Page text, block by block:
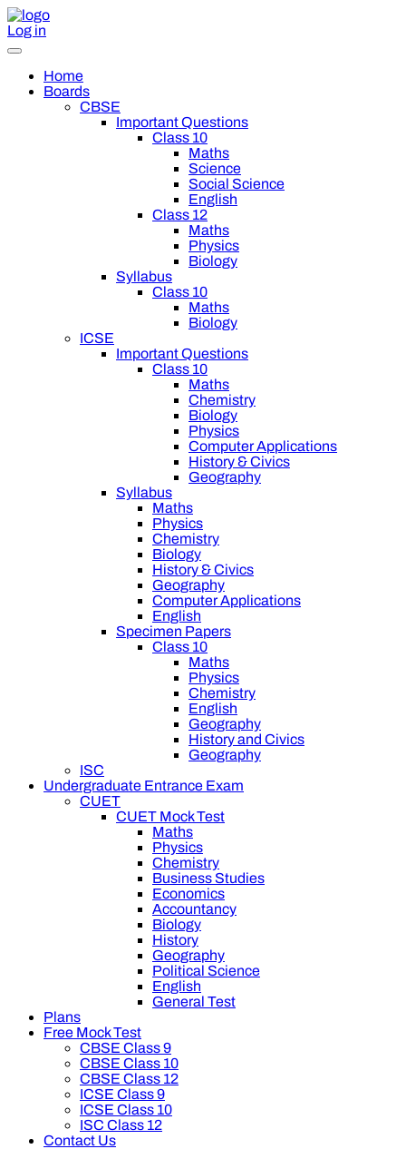
Log in
Home
Boards
CBSE
Important Questions
Class 10
Maths
Science
Social Science
English
Class 12
Maths
Physics
Biology
Syllabus
Class 10
Maths
Biology
ICSE
Important Questions
Class 10
Maths
Chemistry
Biology
Physics
Computer Applications
History & Civics
Geography
Syllabus
Maths
Physics
Chemistry
Biology
History & Civics
Geography
Computer Applications
English
Specimen Papers
Class 10
Maths
Physics
Chemistry
English
Geography
History and Civics
Geography
ISC
Undergraduate Entrance Exam
CUET
CUET Mock Test
Maths
Physics
Chemistry
Business Studies
Economics
Accountancy
Biology
History
Geography
Political Science
English
General Test
Plans
Free Mock Test
CBSE Class 9
CBSE Class 10
CBSE Class 12
ICSE Class 9
ICSE Class 10
ISC Class 12
Contact Us